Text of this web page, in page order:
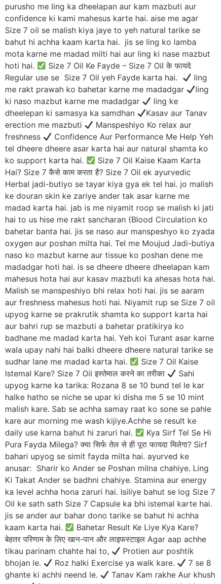
purusho me ling ka dheelapan aur kam mazbuti aur
confidence ki kami mahesus karte hai. aise me agar
Size 7 oil se malish kiya jaye to yeh natural tarike se
bahut hi achha kaam karta hai. jis se ling ko lamba
mota karne me madad milti hai aur ling ki nase mazbut
hoti hai.
Size 7 Oil Ke Fayde – Size 7 Oil के फायदे
Regular use se Size 7 Oil yeh Fayde karta hai.
ling
me rakt prawah ko bahetar karne me madadgar
ling
ki naso mazbut karne me madadgar
ling ke
dheelepan ki samasya ka samdhan
Kasav aur Tanav
erection me mazbuti
Manspeshiyo Ko relax aur
freshness
Confidence Aur Performance Me Help Yeh
tel dheere dheere asar karta hai aur natural shamta ko
ko support karta hai.
Size 7 Oil Kaise Kaam Karta
Hai? Size 7 कैसे काम करता है? Size 7 Oil ek ayurvedic
Herbal jadi-butiyo se tayar kiya gya ek tel hai. jo malish
ke douran skin ke zariye ander tak asar karne me
madad karta hai. jab is me niyamit roop se malish ki jati
hai to us hise me rakt sancharan (Blood Circulation ko
bahetar banta hai. jis se naso aur manspeshyo ko zyada
oxygen aur poshan milta hai. Tel me Moujud Jadi-butiya
naso ko mazbut karne aur tissue ko poshan dene me
madadgar hoti hai. is se dheere dheere dheelapan kam
mahesus hota hai aur kasav mazbuti ka ahesas hota hai.
Malish se manspeshiyo bhi relax hoti hai. jis se aaram
aur freshness mahesus hoti hai. Niyamit rup se Size 7 oil
upyog karne se prakrutik shamta ko support karta hai
aur bahri rup se mazbuti a bahetar pratikirya ko
badhane me madad karta hai. Yeh koi Turant asar karne
wala upay nahi hai balki dheere dheere natural tarike se
sudhar lane me madad karta hai.
Size 7 Oil Kaise
Istemal Kare? Size 7 Oil इस्तेमाल करने का तरीका
Sahi
upyog karne ka tarika: Rozana 8 se 10 bund tel le kar
halke hatho se niche se upar ki disha me 5 se 10 mint
malish kare. Sab se achha samay raat ko sone se pahle
kare aur morning me wash kijiye.Achhe se result ke
daily use karna bahut hi zaruri hai.
Kya Sirf Tel Se Hi
Pura Fayda Milega? क्या सिर्फ तेल से ही पूरा फायदा मिलेगा? Sirf
bahari upyog se simit fayda milta hai. ayurved ke
anusar: Sharir ko Ander se Poshan milna chahiye. Ling
Ki Takat Ander se badhni chahiye. Stamina aur energy
ka level achha hona zaruri hai. Isiliye bahut se log Size 7
Oil ke sath sath Size 7 Capsule ka bhi istemal karte hai.
jis se ander aur bahar dono tarike se bahut hi achha
kaam karta hai.
Bahetar Result Ke Liye Kya Kare?
बेहतर परिणाम के लिए खान-पान और लाइफस्टाइल Agar aap achhe
tikau parinam chahte hai to,
Protien aur poshtik
bhojan le.
Roz halki Exercise ya walk kare.
7 se 8
ghante ki achhi neend le.
Tanav Kam rakhe Aur khush